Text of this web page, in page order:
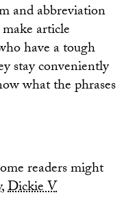
and abbreviation
article
have a tough
stay conveniently
what the phrases
readers might
,Dickie V